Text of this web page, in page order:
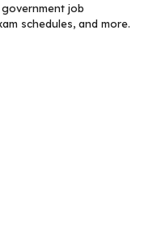
job
schedules, and more.